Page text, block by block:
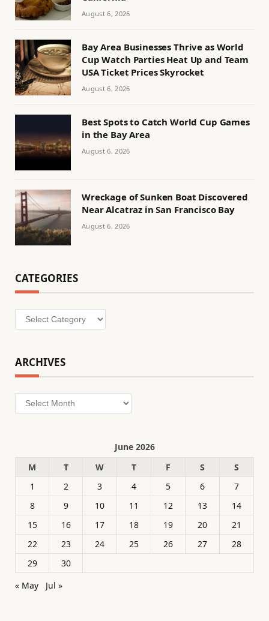
August 6, 2026
Bay Area Businesses Thrive as World
Cup Watch Parties Heat Up and Team
USA Ticket Prices Skyrocket
August 6, 2026
Best Spots to Catch World Cup Games
in the Bay Area
August 6, 2026
Wreckage of Sunken Boat Discovered
Near Alcatraz in San Francisco Bay
August 6, 2026
CATEGORIES
Categories
ARCHIVES
Archives
June 2026
M
T W T F S
S
1
2 3 4 5 6
7
8
9 10 11 12 13
14
15
16 17 18 19 20
21
22
23 24 25 26 27
28
29
30
« May
Jul »